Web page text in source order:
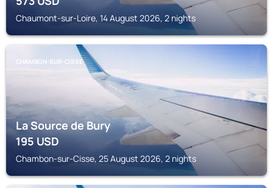
Chaumont-sur-Loire, 14 August 2026, 2 nights
CHAMBON-SUR-CISSE
La Source de Bury
195USD
Chambon-sur-Cisse, 25 August 2026, 2 nights